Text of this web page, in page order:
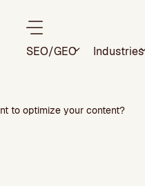
SEO/GEO Industries
to optimize your content?